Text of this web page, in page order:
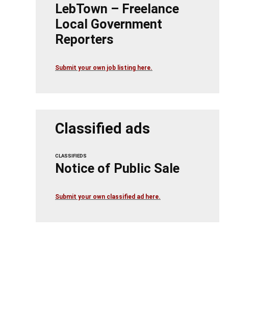
LebTown – Freelance
Local Government
Reporters
Submit your own job listing here.
Classified ads
CLASSIFIEDS
Notice of Public Sale
Submit your own classified ad here.